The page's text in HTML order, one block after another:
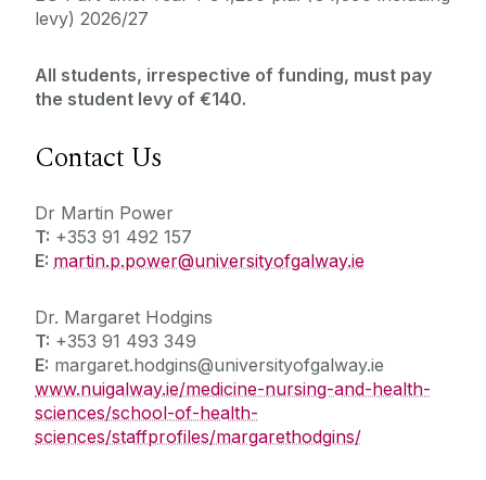
levy) 2026/27
All students, irrespective of funding, must pay
the student levy of €140.
Contact Us
Dr Martin Power
T: +353 91 492 157
E: martin.p.power@universityofgalway.ie
Dr. Margaret Hodgins
T: +353 91 493 349
E: margaret.hodgins@universityofgalway.ie
www.nuigalway.ie/medicine-nursing-and-health-
sciences/school-of-health-
sciences/staffprofiles/margarethodgins/